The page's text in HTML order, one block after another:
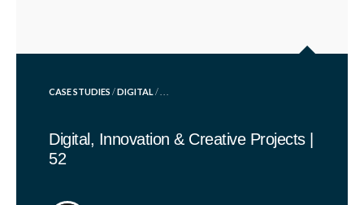
POSTED
CASE STUDIES /DIGITAL / . . .
Digital, Innovation & Creative Projects |
52